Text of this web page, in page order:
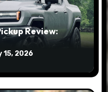
Review:
15, 2026